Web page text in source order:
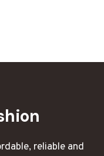
reliable and